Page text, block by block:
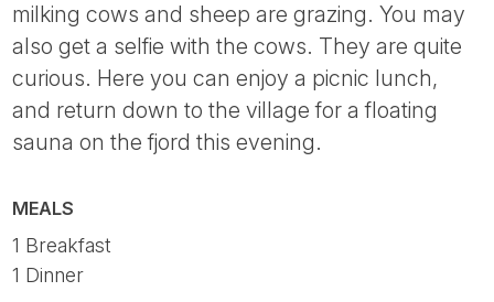
milking cows and sheep are grazing. You may
also get a selfie with the cows. They are quite
curious. Here you can enjoy a picnic lunch,
and return down to the village for a floating
sauna on the fjord this evening.
MEALS
1 Breakfast
1 Dinner